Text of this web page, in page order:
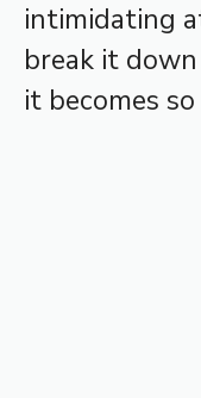
intimidating
break it
it becomes